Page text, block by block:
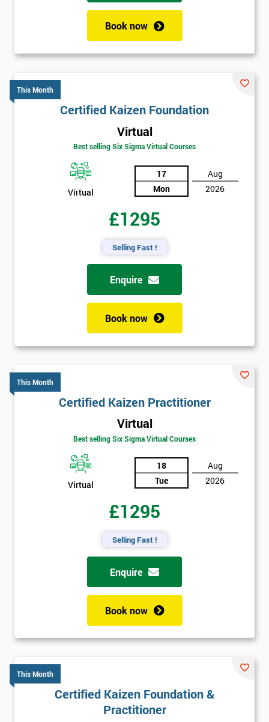
Book now
This Month
Certified Kaizen Foundation
Virtual
Best selling Six Sigma Virtual Courses
Virtual
17
Mon
Aug
2026
£1295
Selling Fast !
Enquire
Book now
This Month
Certified Kaizen Practitioner
Virtual
Best selling Six Sigma Virtual Courses
Virtual
18
Tue
Aug
2026
£1295
Selling Fast !
Enquire
Book now
This Month
Certified Kaizen Foundation &
Practitioner